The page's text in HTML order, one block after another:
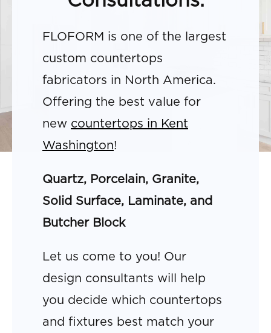
FLOFORM is one of the largest
custom countertops
fabricators in North America.
Offering the best value for
new countertops in Kent
Washington!
Quartz, Porcelain, Granite,
Solid Surface, Laminate, and
Butcher Block
Let us come to you! Our
design consultants will help
you decide which countertops
and fixtures best match your